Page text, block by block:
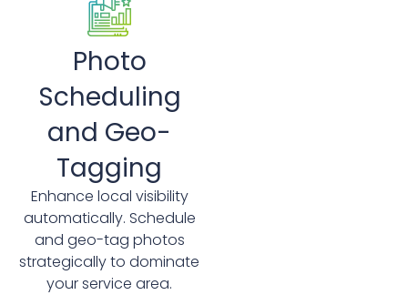
Photo
Scheduling
and Geo-
Tagging
Enhance local visibility
automatically. Schedule
and geo-tag photos
strategically to dominate
your service area.